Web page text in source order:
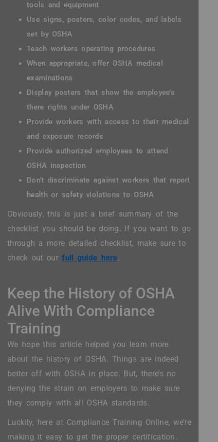
tools and equipment
Use signs, posters, color codes, and labels
set by OSHA
Teach workers operating procedures
When appropriate, offer OSHA medical
examinations
Display posters that show the employee’s
there rights under OSHA
Provide workers with access to their medical
and exposure records
Provide authorized employees to attend
OSHA inspection
Don’t discriminate against workers that report
health or safety violations to OSHA
Obviously, this is just a brief summary of the
checklist you should be doing. If you want to go
through a more detailed checklist, make sure to
check out ourfull guide here.
Keep the History of OSHA
Alive With Compliance
Training
We hope this article helped you learn more
about the history of OSHA. Things are indeed
better off with OSHA in place. But, there’s no
denying the strain on employers to make sure
they comply with all OSHA standards.
Luckily, here at Compliance Training Online, we’re
making it easy to get the proper certification.